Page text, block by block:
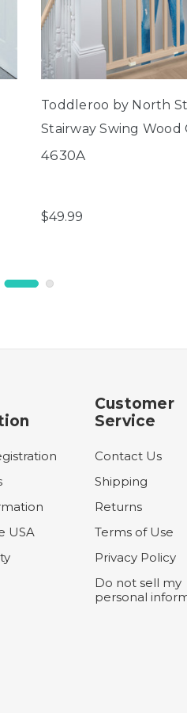
Toddleroo by North
Stairway Swing Wood
4630A
$49.99
USA
Customer
Service
Contact Us
Shipping
Returns
Terms of Use
Privacy Policy
Do not sell my
personal